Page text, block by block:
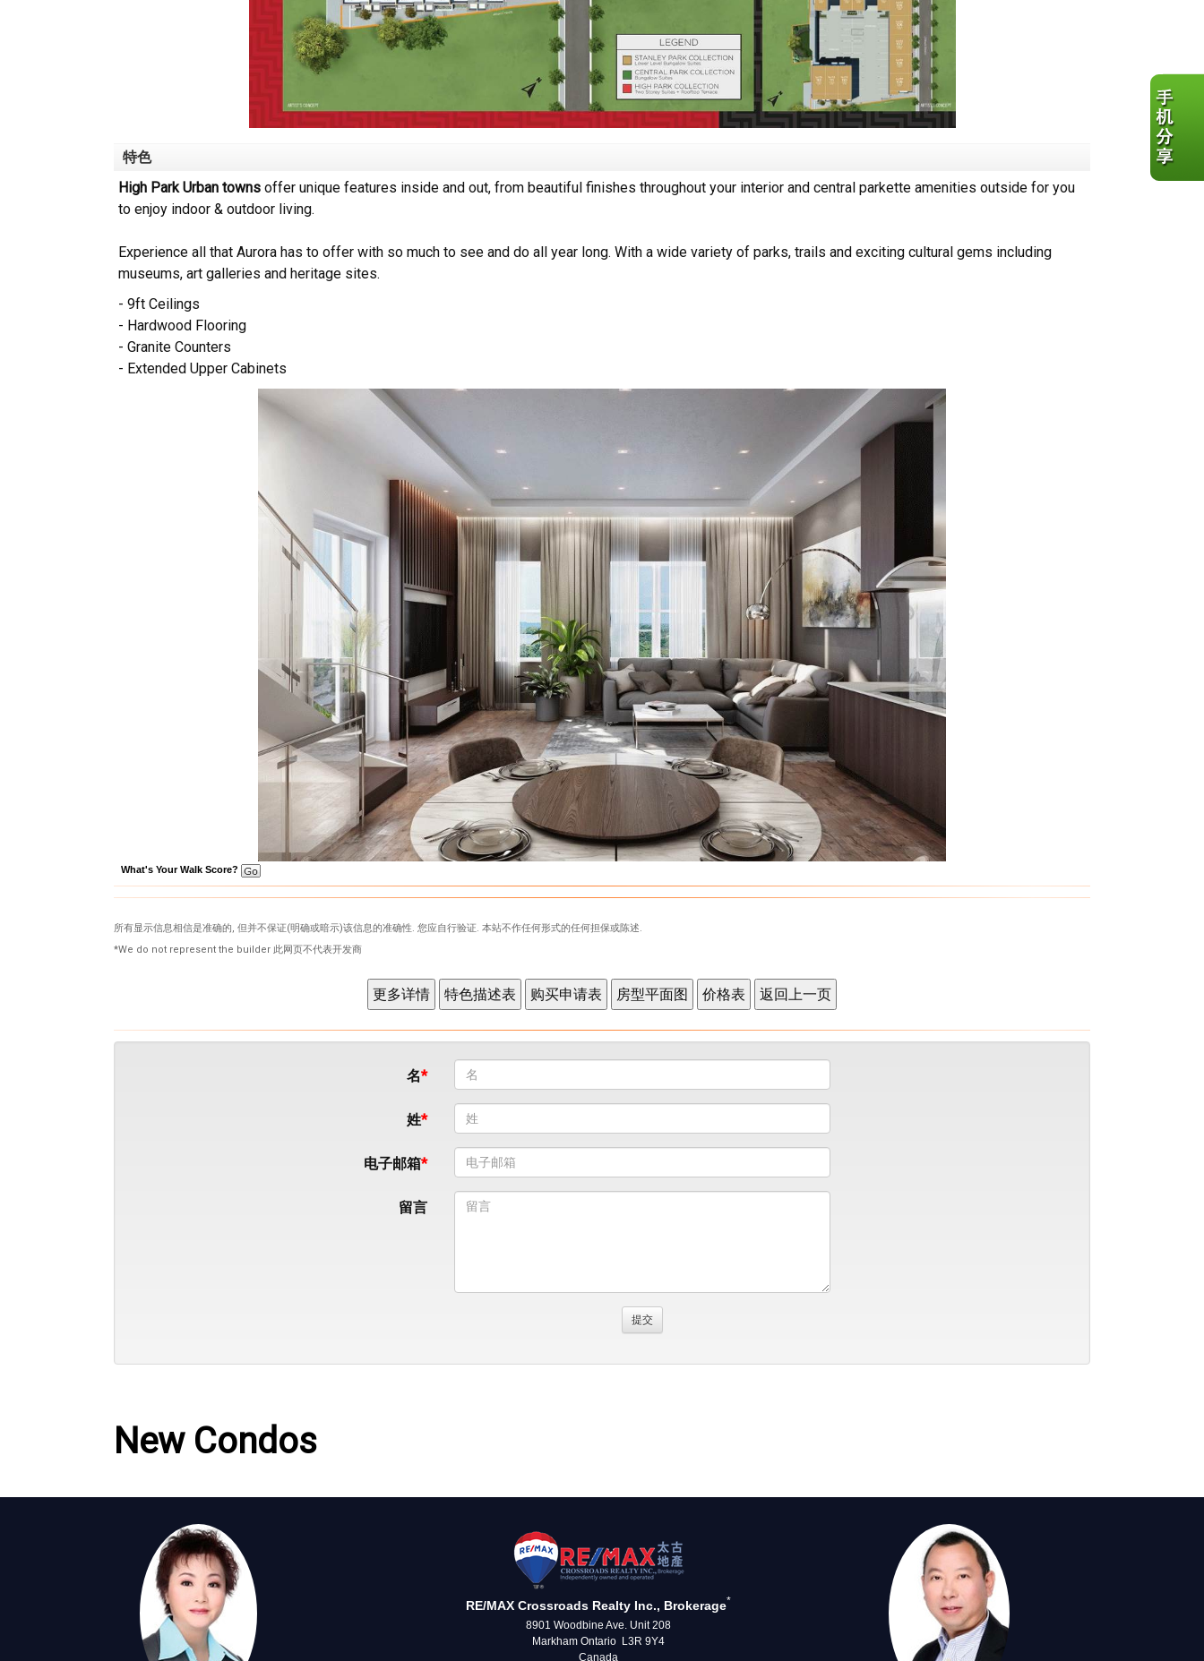
特色
High Park Urban towns offer unique features inside and out, from beautiful finishes throughout your interior and central parkette amenities outside for you
to enjoy indoor & outdoor living.
Experience all that Aurora has to offer with so much to see and do all year long. With a wide variety of parks, trails and exciting cultural gems including
museums, art galleries and heritage sites.
- 9ft Ceilings
- Hardwood Flooring
- Granite Counters
- Extended Upper Cabinets
What's Your Walk Score?
所有显示信息相信是准确的, 但并不保证(明确或暗示)该信息的准确性. 您应自行验证. 本站不作任何形式的任何担保或陈述.
*We do not represent the builder 此网页不代表开发商
名
姓
电子邮箱
留言
New Condos
RE/MAX Crossroads Realty Inc., Brokerage*
8901 Woodbine Ave. Unit 208
Markham Ontario L3R 9Y4
Canada